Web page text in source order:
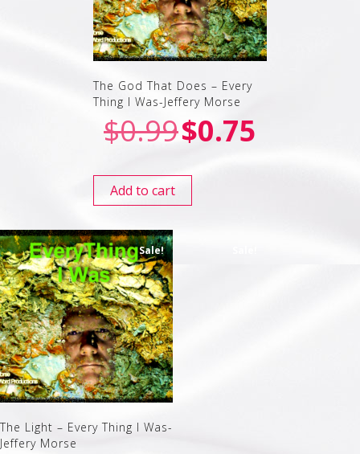
The God That Does – Every
Thing I Was-Jeffery Morse
$0.99$0.75
Add to cart
Sale!
The Light – Every Thing I Was-
Jeffery Morse